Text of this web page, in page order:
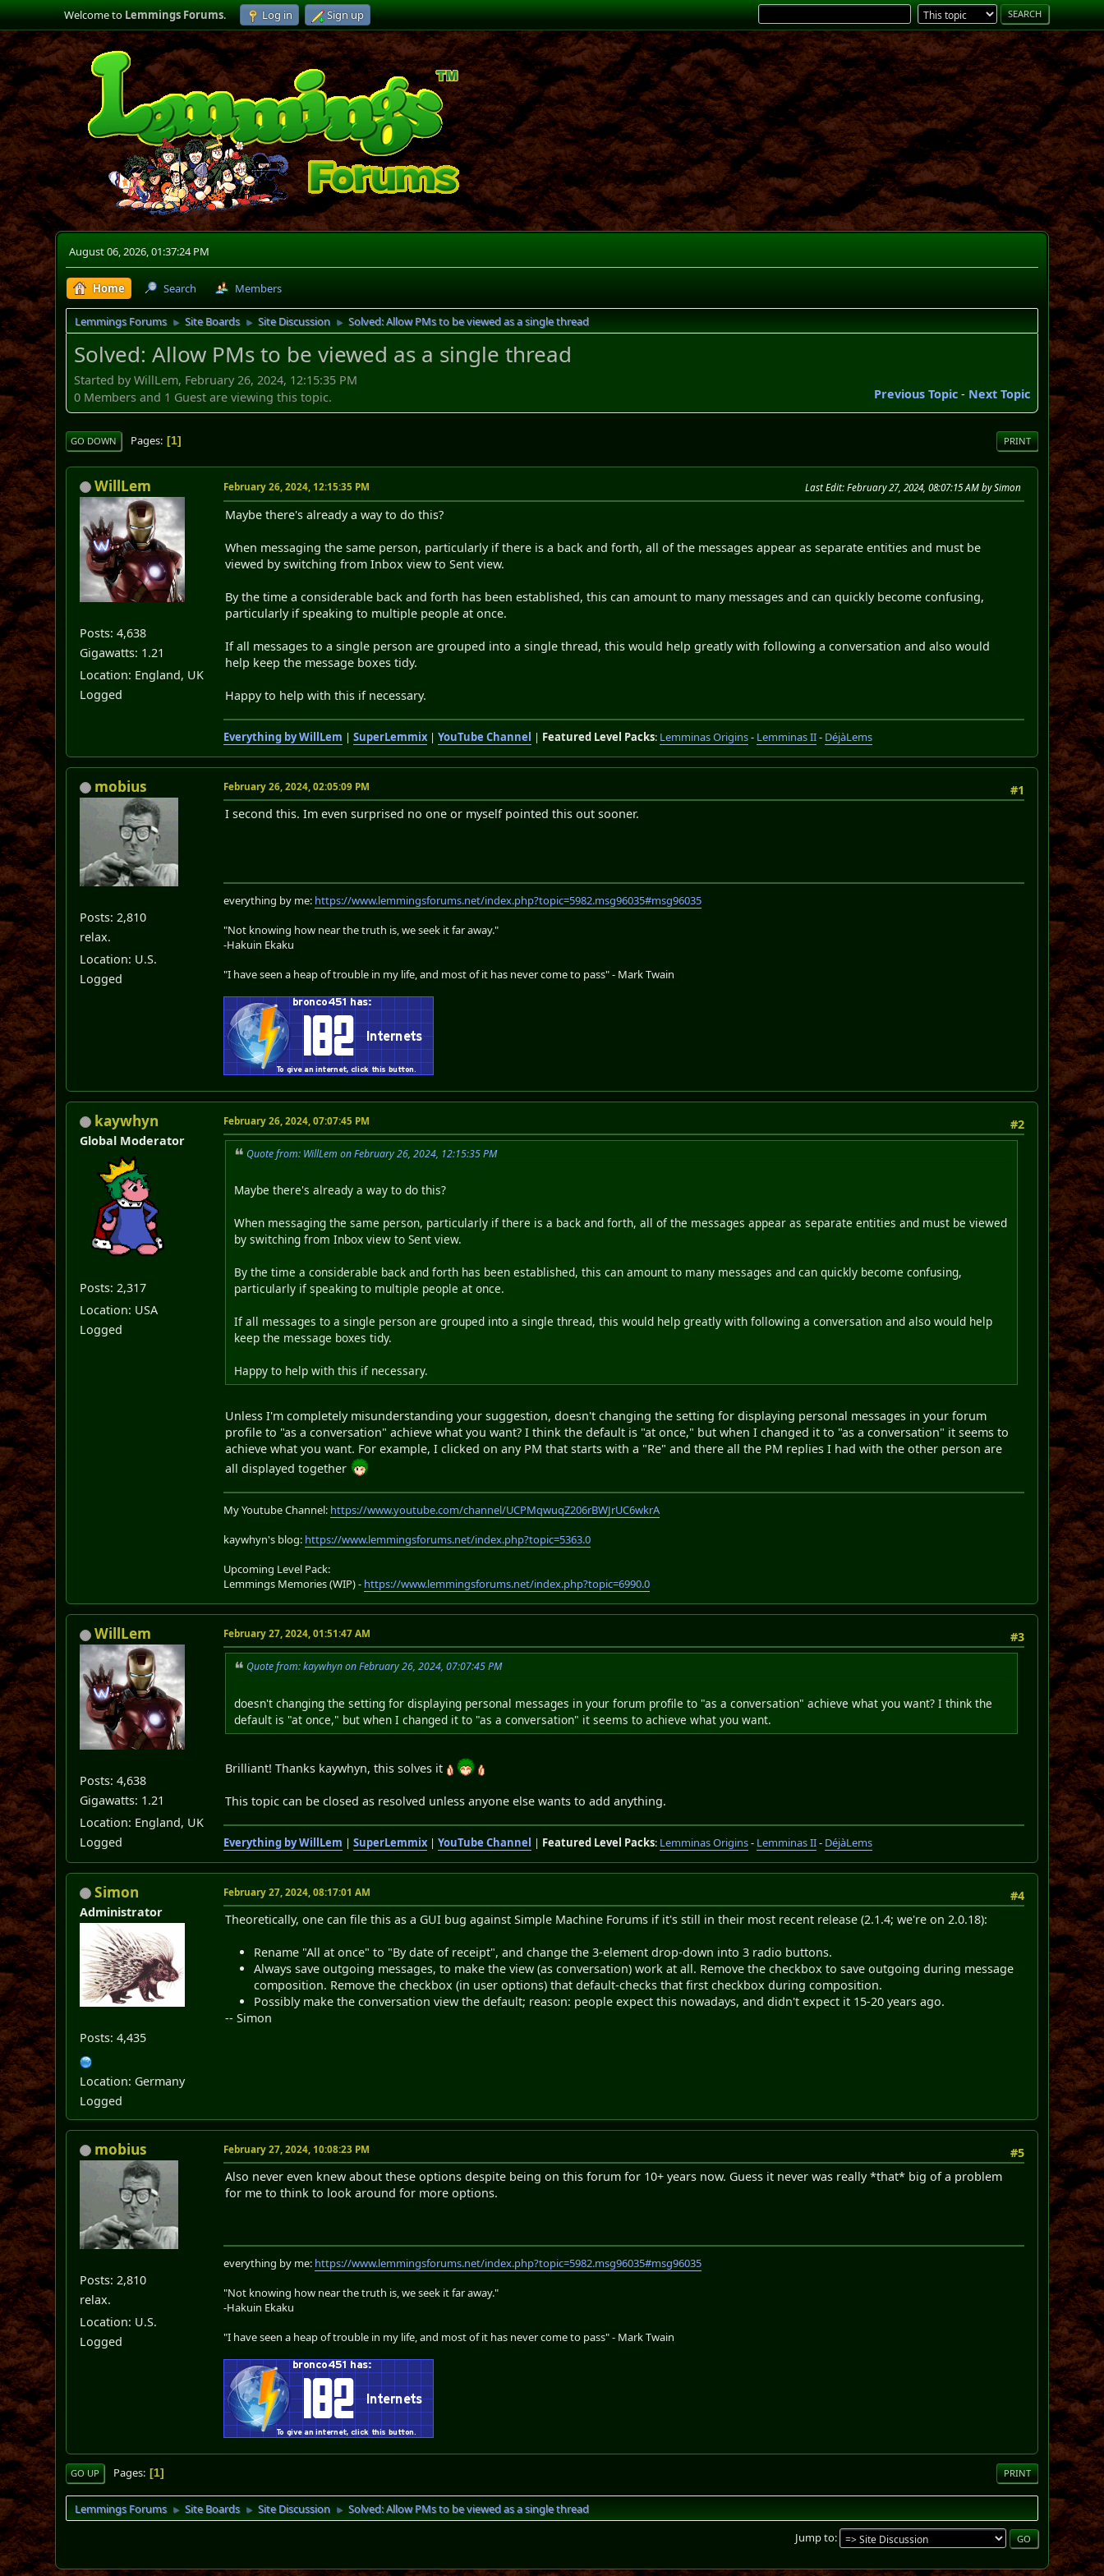
Welcome toLemmings Forums. Log in Sign up
August 06, 2026, 01:37:24 PM
Home Search Members
Lemmings Forums ► Site Boards ► Site Discussion ► Solved: Allow PMs to be viewed as a single thread
Solved: Allow PMs to be viewed as a single thread
Started by WillLem, February 26, 2024, 12:15:35 PM
Previous Topic- Next Topic
0 Members and 1 Guest are viewing this topic.
PRINT
GO DOWN Pages 1
WillLem
Posts: 4,638
Gigawatts: 1.21
Location: England, UK
Logged
February 26, 2024, 12:15:35 PM Last Edit: February 27, 2024, 08:07:15 AM by Simon
Maybe there's already a way to do this?
When messaging the same person, particularly if there is a back and forth, all of the messages appear as separate entities and must be
viewed by switching from Inbox view to Sent view.
By the time a considerable back and forth has been established, this can amount to many messages and can quickly become confusing,
particularly if speaking to multiple people at once.
If all messages to a single person are grouped into a single thread, this would help greatly with following a conversation and also would
help keep the message boxes tidy.
Happy to help with this if necessary.
Everything by WillLem |SuperLemmix|YouTube Channel | Featured Level Packs: Lemminas Origins- Lemminas II- DéjàLems
mobius
Posts: 2,810
relax.
Location: U.S.
Logged
#1
February 26, 2024, 02:05:09 PM
I second this. Im even surprised no one or myself pointed this out sooner.
everything by me: https://www.lemmingsforums.net/index.php?topic=5982.msg96035#msg96035
"Not knowing how near the truth is, we seek it far away."
-Hakuin Ekaku
"I have seen a heap of trouble in my life, and most of it has never come to pass" - Mark Twain
kaywhyn
Global Moderator
Posts: 2,317
Location: USA
Logged
#2
February 26, 2024, 07:07:45 PM
Quote from: WillLem on February 26, 2024, 12:15:35 PM
Maybe there's already a way to do this?
When messaging the same person, particularly if there is a back and forth, all of the messages appear as separate entities and must be viewed
by switching from Inbox view to Sent view.
By the time a considerable back and forth has been established, this can amount to many messages and can quickly become confusing,
particularly if speaking to multiple people at once.
If all messages to a single person are grouped into a single thread, this would help greatly with following a conversation and also would help
keep the message boxes tidy.
Happy to help with this if necessary.
Unless I'm completely misunderstanding your suggestion, doesn't changing the setting for displaying personal messages in your forum
profile to "as a conversation" achieve what you want? I think the default is "at once," but when I changed it to "as a conversation" it seems to
achieve what you want. For example, I clicked on any PM that starts with a "Re" and there all the PM replies I had with the other person are
all displayed together
My Youtube Channel: https://www.youtube.com/channel/UCPMqwuqZ206rBWJrUC6wkrA
kaywhyn's blog: https://www.lemmingsforums.net/index.php?topic=5363.0
Upcoming Level Pack:
Lemmings Memories (WIP) - https://www.lemmingsforums.net/index.php?topic=6990.0
WillLem
Posts: 4,638
Gigawatts: 1.21
Location: England, UK
Logged
#3
February 27, 2024, 01:51:47 AM
Quote from: kaywhyn on February 26, 2024, 07:07:45 PM
doesn't changing the setting for displaying personal messages in your forum profile to "as a conversation" achieve what you want? I think the
default is "at once," but when I changed it to "as a conversation" it seems to achieve what you want.
Brilliant! Thanks kaywhyn, this solves it
This topic can be closed as resolved unless anyone else wants to add anything.
Everything by WillLem |SuperLemmix|YouTube Channel | Featured Level Packs: Lemminas Origins- Lemminas II- DéjàLems
Simon
Administrator
Posts: 4,435
Location: Germany
Logged
#4
February 27, 2024, 08:17:01 AM
Theoretically, one can file this as a GUI bug against Simple Machine Forums if it's still in their most recent release (2.1.4; we're on 2.0.18):
Rename "All at once" to "By date of receipt", and change the 3-element drop-down into 3 radio buttons.
Always save outgoing messages, to make the view (as conversation) work at all. Remove the checkbox to save outgoing during message
composition. Remove the checkbox (in user options) that default-checks that first checkbox during composition.
Possibly make the conversation view the default; reason: people expect this nowadays, and didn't expect it 15-20 years ago.
-- Simon
mobius
Posts: 2,810
relax.
Location: U.S.
Logged
#5
February 27, 2024, 10:08:23 PM
Also never even knew about these options despite being on this forum for 10+ years now. Guess it never was really *that* big of a problem
for me to think to look around for more options.
everything by me: https://www.lemmingsforums.net/index.php?topic=5982.msg96035#msg96035
"Not knowing how near the truth is, we seek it far away."
-Hakuin Ekaku
"I have seen a heap of trouble in my life, and most of it has never come to pass" - Mark Twain
PRINT
GO UP Pages 1
Lemmings Forums ► Site Boards ► Site Discussion ► Solved: Allow PMs to be viewed as a single thread
Jump to